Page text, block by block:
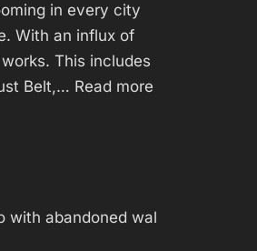
in every city
With an influx of
This includes
Belt,… Read more
with abandoned wal